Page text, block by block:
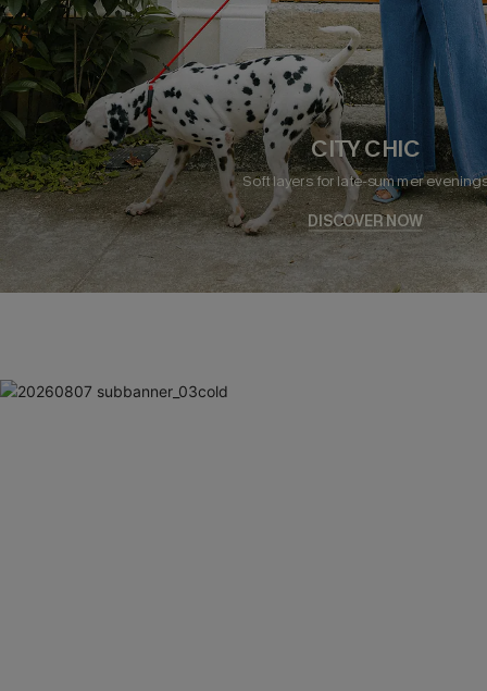
Soft layers for late-summer
DISCOVER NOW
CITY CHIC